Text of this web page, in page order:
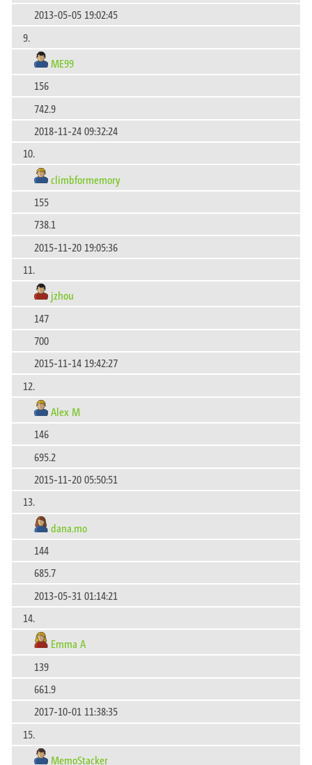
2013-05-05 19:02:45
9.
ME99
156
742.9
2018-11-24 09:32:24
10.
climbformemory
155
738.1
2015-11-20 19:05:36
11.
jzhou
147
700
2015-11-14 19:42:27
12.
Alex M
146
695.2
2015-11-20 05:50:51
13.
dana.mo
144
685.7
2013-05-31 01:14:21
14.
Emma A
139
661.9
2017-10-01 11:38:35
15.
MemoStacker